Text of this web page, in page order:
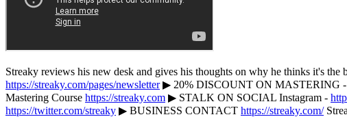
Streaky reviews his new desk and gives his thoughts on why he thinks it's
https://streaky.com/pages/newsletter▶ 20% DISCOUNT ON MASTERING -
Mastering Course https://streaky.com ▶ STALK ON SOCIAL Instagram -
https://twitter.com/streaky ▶ BUSINESS CONTACT https://streaky.com/